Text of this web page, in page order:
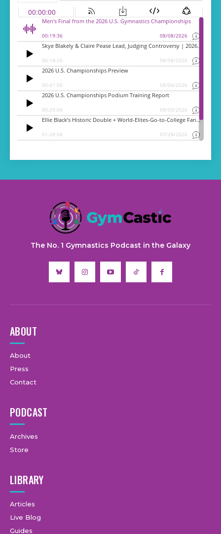
The No. 1 Gymnastics Podcast in the Galaxy
ABOUT
About
Press
Contact
PODCAST
Archives
Store
LIBRARY
Articles
Live Blog
Guides